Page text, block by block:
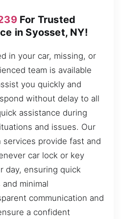
For Trusted
in Syosset, NY!
in your car, missing, or
team is available
you quickly and
without delay to all
assistance during
and issues. Our
provide fast and
car lock or key
day, ensuring quick
minimal
communication and
a confident